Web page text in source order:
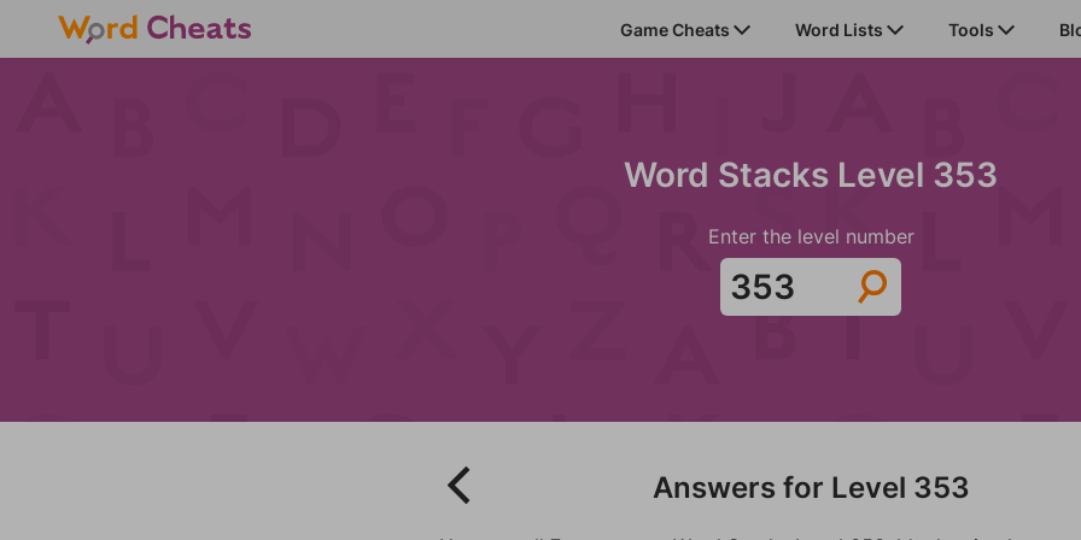
Game Cheats Word Lists Tools
Word Stacks Level 353
Enter the level number
Answers for Level 353